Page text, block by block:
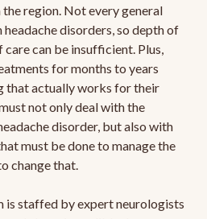
region. Not every general
disorders, so depth of
can be insufficient. Plus,
for months to years
that actually works for their
not only deal with the
disorder, but also with
must be done to manage the
change that.
is staffed by expert neurologists